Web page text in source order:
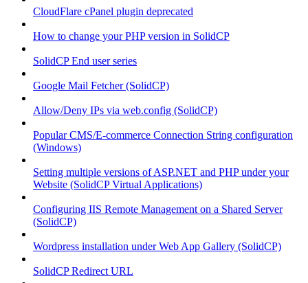
CloudFlare cPanel plugin deprecated
How to change your PHP version in SolidCP
SolidCP End user series
Google Mail Fetcher (SolidCP)
Allow/Deny IPs via web.config (SolidCP)
Popular CMS/E-commerce Connection String configuration
(Windows)
Setting multiple versions of ASP.NET and PHP under your
Website (SolidCP Virtual Applications)
Configuring IIS Remote Management on a Shared Server
(SolidCP)
Wordpress installation under Web App Gallery (SolidCP)
SolidCP Redirect URL